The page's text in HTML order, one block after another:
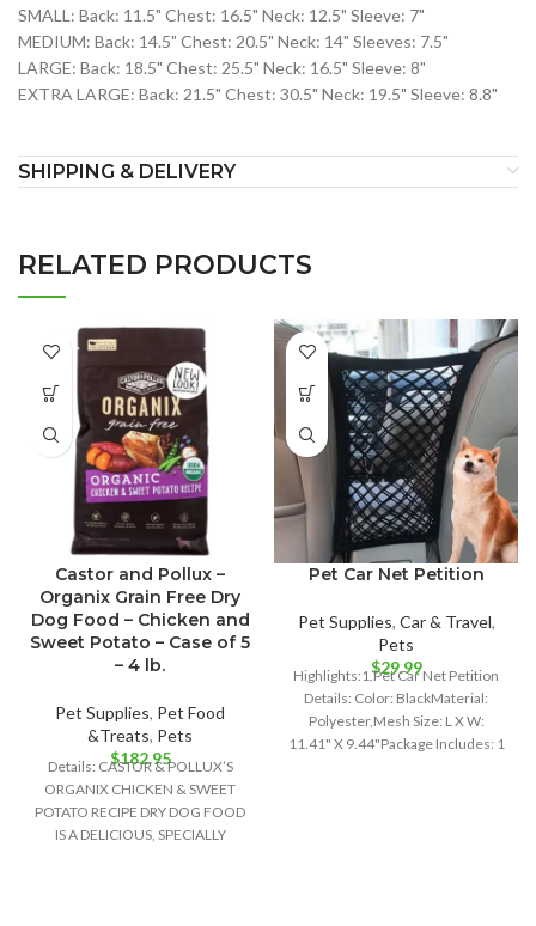
SMALL: Back: 11.5" Chest: 16.5" Neck: 12.5" Sleeve: 7"
MEDIUM: Back: 14.5" Chest: 20.5" Neck: 14" Sleeves: 7.5"
LARGE: Back: 18.5" Chest: 25.5" Neck: 16.5" Sleeve: 8"
EXTRA LARGE: Back: 21.5" Chest: 30.5" Neck: 19.5" Sleeve: 8.8"
SHIPPING & DELIVERY
RELATED PRODUCTS
Castor and Pollux –
Organix Grain Free Dry
Dog Food – Chicken and
Sweet Potato – Case of 5
– 4 lb.
Pet Supplies, Pet Food
&Treats, Pets
$182.95
Details: CASTOR & POLLUX’S
ORGANIX CHICKEN & SWEET
POTATO RECIPE DRY DOG FOOD
IS A DELICIOUS, SPECIALLY
Pet Car Net Petition
Pet Supplies, Car & Travel,
Pets
$29.99
Highlights:1.Pet Car Net Petition
Details: Color: BlackMaterial:
Polyester,Mesh Size: L X W:
11.41" X 9.44"Package Includes: 1